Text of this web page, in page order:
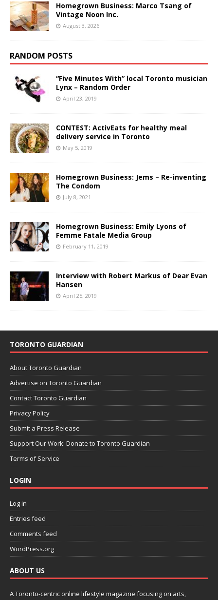
Homegrown Business: Marco Tsang of
Vintage Noon Inc.
August 3, 2026
RANDOM POSTS
“Five Minutes With” local Toronto musician
Lynx – Random Order
April 23, 2019
CONTEST: ActivEats for healthy meal
delivery service in Toronto
May 5, 2019
Homegrown Business: Jems – Re-inventing
The Condom
July 8, 2021
Homegrown Business: Emily Lyons of
Femme Fatale Media Group
February 11, 2019
Interview with Robert Markus of Dear Evan
Hansen
April 25, 2019
TORONTO GUARDIAN
About Toronto Guardian
Advertise on Toronto Guardian
Contact Toronto Guardian
Privacy Policy
Submit a Press Release
Support Our Work: Donate to Toronto Guardian
Terms of Service
LOGIN
Log in
Entries feed
Comments feed
WordPress.org
ABOUT US
A Toronto-centric online lifestyle magazine focusing on arts,